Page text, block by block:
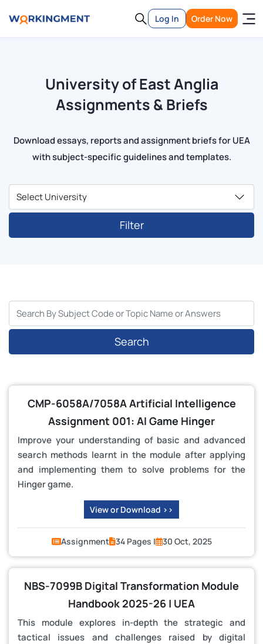
Log In Order Now
University of East Anglia
Assignments & Briefs
Download essays, reports and assignment briefs for UEA
with subject-specific guidelines and templates.
Filter
Search
CMP-6058A/7058A Artificial Intelligence
Assignment 001: AI Game Hinger
Improve your understanding of basic and advanced
search methods learnt in the module after applying
and implementing them to solve problems for the
Hinger game.
View or Download >>
Assignment 34 Pages | 30 Oct, 2025
NBS-7099B Digital Transformation Module
Handbook 2025-26 | UEA
This module explores in-depth the strategic and
tactical issues and challenges raised by digital